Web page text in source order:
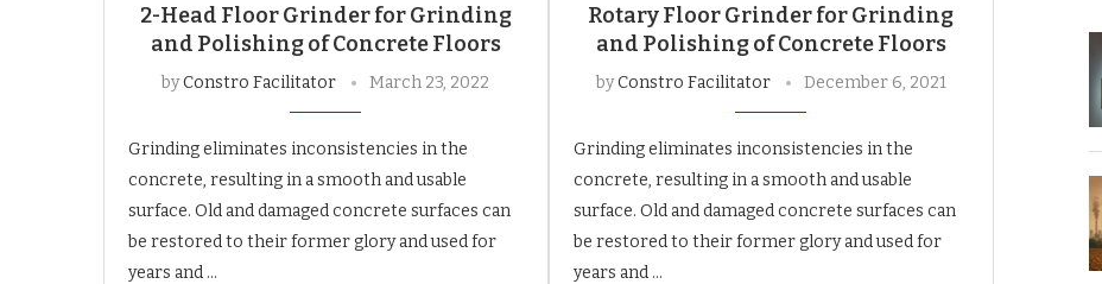
2-Head Floor Grinder for Grinding
and Polishing of Concrete Floors
byConstro Facilitator March 23, 2022
Grinding eliminates inconsistencies in the
concrete, resulting in a smooth and usable
surface. Old and damaged concrete surfaces can
be restored to their former glory and used for
years and …
Rotary Floor Grinder for Grinding
and Polishing of Concrete Floors
byConstro Facilitator December 6, 2021
Grinding eliminates inconsistencies in the
concrete, resulting in a smooth and usable
surface. Old and damaged concrete surfaces can
be restored to their former glory and used for
years and …